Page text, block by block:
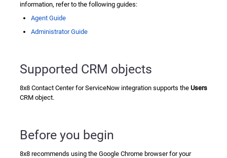
information, refer to the following guides:
Agent Guide
Administrator Guide
Supported CRM objects
8x8 Contact Center for ServiceNow integration supports the Users
CRM object.
Before you begin
8x8 recommends using the Google Chrome browser for your